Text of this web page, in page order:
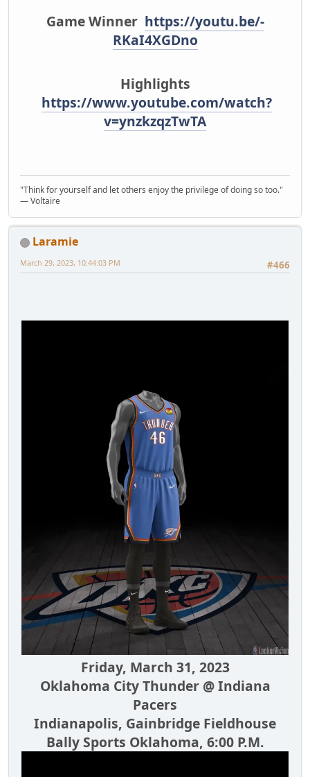
Game Winner https://youtu.be/-
RKaI4XGDno
Highlights
https://www.youtube.com/watch?
v=ynzkzqzTwTA
"Think for yourself and let others enjoy the privilege of doing so too."
― Voltaire
Laramie
#466
March 29, 2023, 10:44:03 PM
Friday, March 31, 2023
Oklahoma City Thunder @ Indiana
Pacers
Indianapolis, Gainbridge Fieldhouse
Bally Sports Oklahoma, 6:00 P.M.